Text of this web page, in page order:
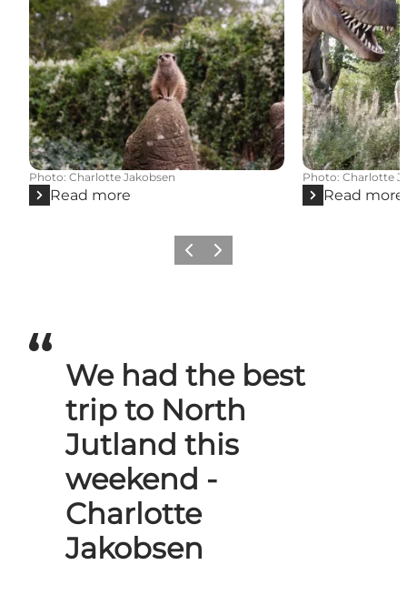
Photo: Charlotte Jakobsen
Read more
Photo: Charlotte
Read more
Previous
Next
We had the best
trip to North
Jutland this
weekend -
Charlotte
Jakobsen